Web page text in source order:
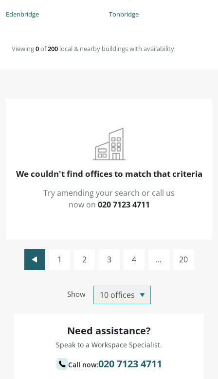
Edenbridge Tonbridge
Viewing0of200 local & nearby buildings with availability
We couldn't find offices to match that criteria
Try amending your search or call us
now on 020 7123 4711
Show
1 2 3 4 ... 20
Need assistance?
Speak to a Workspace Specialist.
Call now:020 7123 4711